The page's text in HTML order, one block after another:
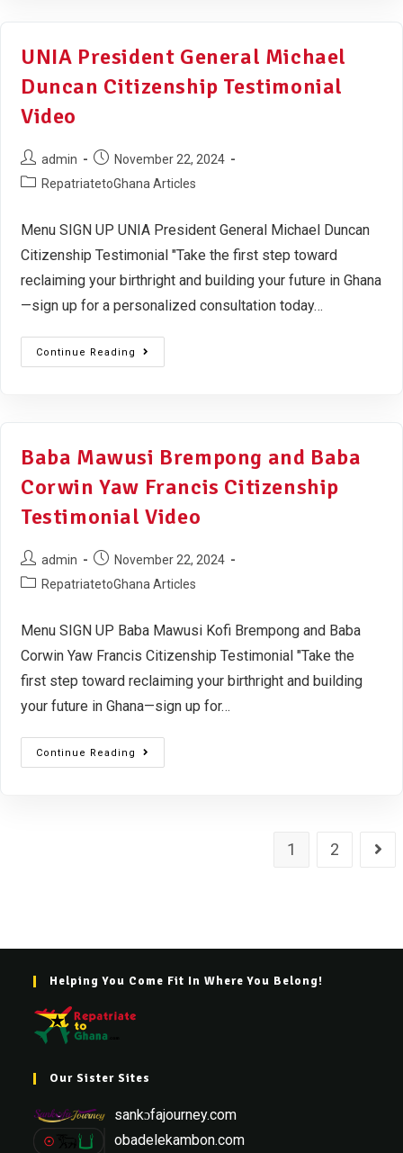
UNIA President General Michael
Duncan Citizenship Testimonial
Video
admin
November 22, 2024
RepatriatetoGhana Articles
Menu SIGN UP UNIA President General Michael Duncan
Citizenship Testimonial "Take the first step toward
reclaiming your birthright and building your future in Ghana
—sign up for a personalized consultation today…
Continue Reading
Baba Mawusi Brempong and Baba
Corwin Yaw Francis Citizenship
Testimonial Video
admin
November 22, 2024
RepatriatetoGhana Articles
Menu SIGN UP Baba Mawusi Kofi Brempong and Baba
Corwin Yaw Francis Citizenship Testimonial "Take the
first step toward reclaiming your birthright and building
your future in Ghana—sign up for…
Continue Reading
1 2
Helping You Come Fit In Where You Belong!
Our Sister Sites
sankɔfajourney.com
obadelekambon.com